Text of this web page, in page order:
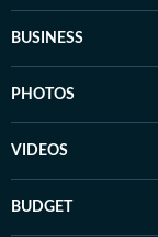
BUSINESS
PHOTOS
VIDEOS
BUDGET